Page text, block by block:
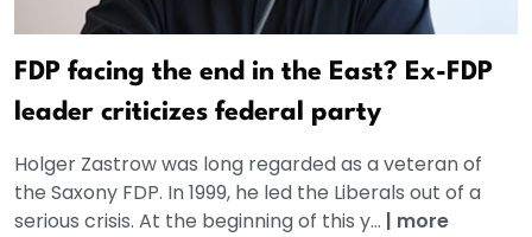
FDP facing the end in the East? Ex-FDP
leader criticizes federal party
Holger Zastrow was long regarded as a veteran of
the Saxony FDP. In 1999, he led the Liberals out of a
serious crisis. At the beginning of this y... | more